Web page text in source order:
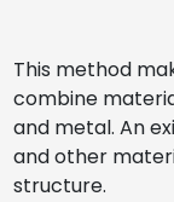
This method
combine
and metal. An
and other
structure.